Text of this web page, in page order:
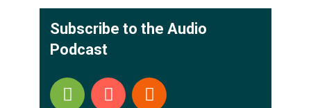
Subscribe to the Audio
Podcast